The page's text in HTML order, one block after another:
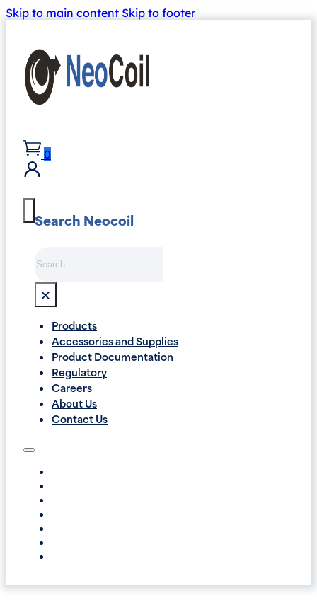
Skip to main content Skip to footer
0
Search Neocoil
×
Products
Accessories and Supplies
Product Documentation
Regulatory
Careers
About Us
Contact Us